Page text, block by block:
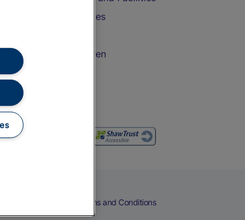
Travel with Bicycles
Travel with Children
and Drink
Terms and Conditions